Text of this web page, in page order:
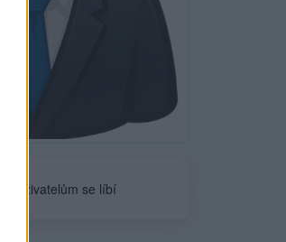
uživatelům se líbí